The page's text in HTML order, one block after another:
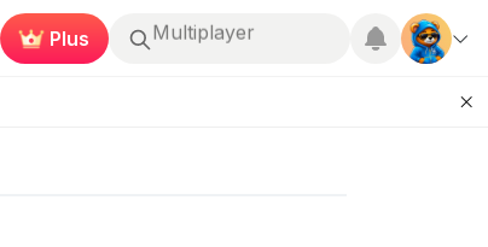
Earn now Roblox